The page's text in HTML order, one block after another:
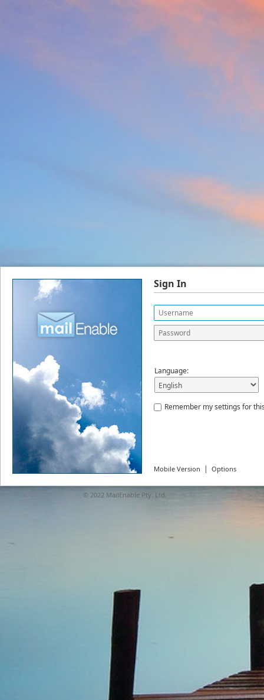
Sign In
Language:
Remember my settings for
Mobile Version | Options
© 2022 MailEnable Pty. Ltd.